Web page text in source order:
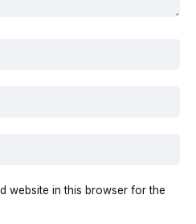
website in this browser for the